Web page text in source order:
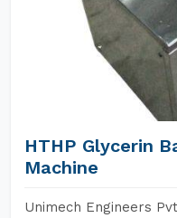
HTHP Glycerin
Machine
Unimech Engineers